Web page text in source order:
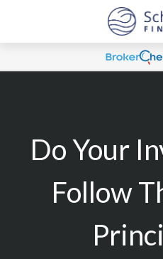
Do Your
Follow